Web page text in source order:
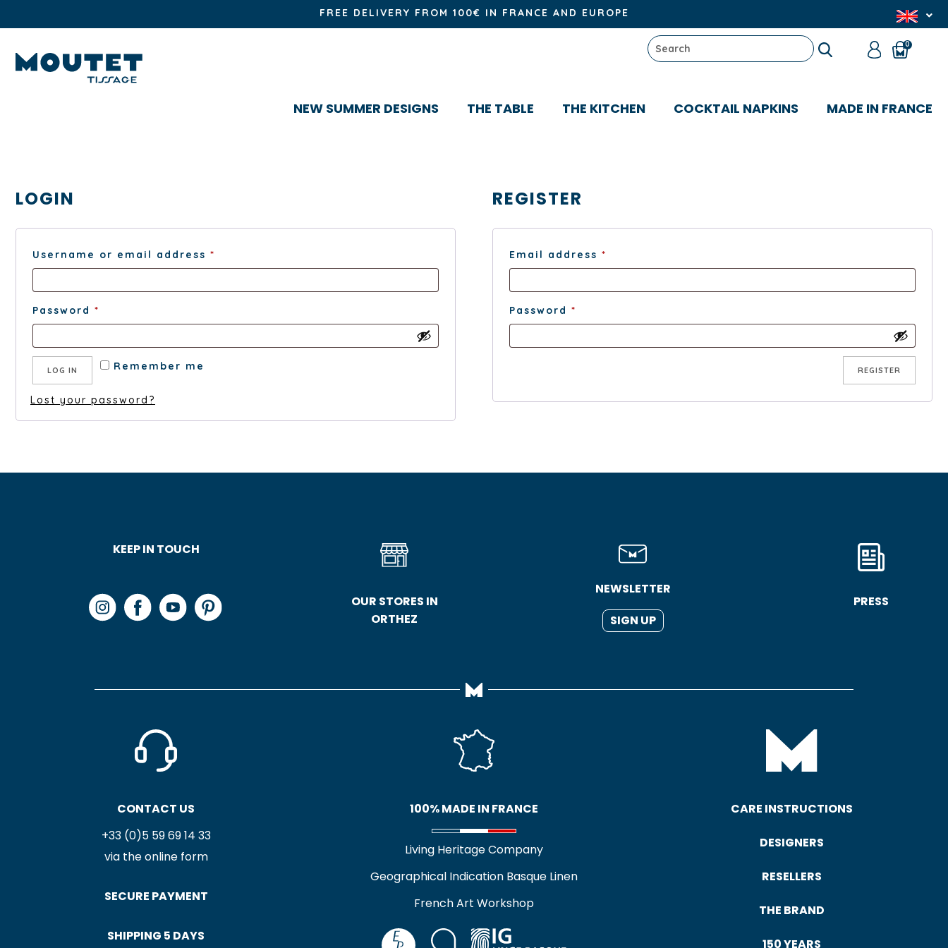
FREE DELIVERY FROM 100€ IN FRANCE AND EUROPE
0
NEW SUMMER DESIGNS THE TABLE THE KITCHEN COCKTAIL NAPKINS MADE IN FRANCE
LOGIN
Username or email address *
Password *
Remember me
LOG IN
Lost your password?
REGISTER
Email address *
Password *
REGISTER
KEEP IN TOUCH
OUR STORES IN
ORTHEZ
NEWSLETTER
SIGN UP
PRESS
CONTACT US
+33 (0)5 59 69 14 33
via the online form
SECURE PAYMENT
SHIPPING 5 DAYS
100% MADE IN FRANCE
Living Heritage Company
Geographical Indication Basque Linen
French Art Workshop
CARE INSTRUCTIONS
DESIGNERS
RESELLERS
THE BRAND
150 YEARS